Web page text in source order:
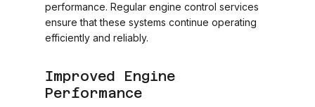
performance. Regular engine control services
ensure that these systems continue operating
efficiently and reliably.
Improved Engine
Performance